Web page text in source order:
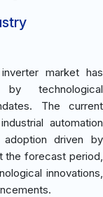
market has
technological
The current
automation
adoption driven by
the forecast period,
innovations,